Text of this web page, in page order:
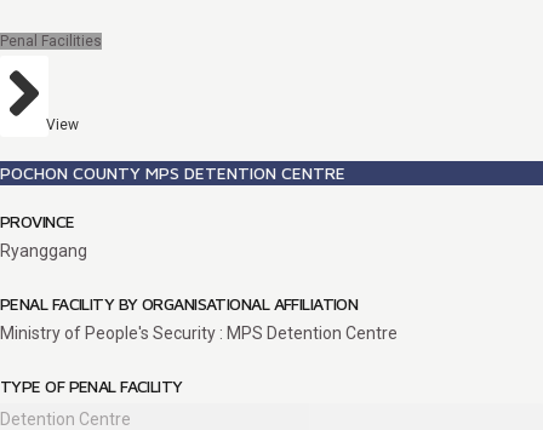
Penal Facilities
View
POCHON COUNTY MPS DETENTION CENTRE
PROVINCE
Ryanggang
PENAL FACILITY BY ORGANISATIONAL AFFILIATION
Ministry of People's Security : MPS Detention Centre
TYPE OF PENAL FACILITY
Detention Centre